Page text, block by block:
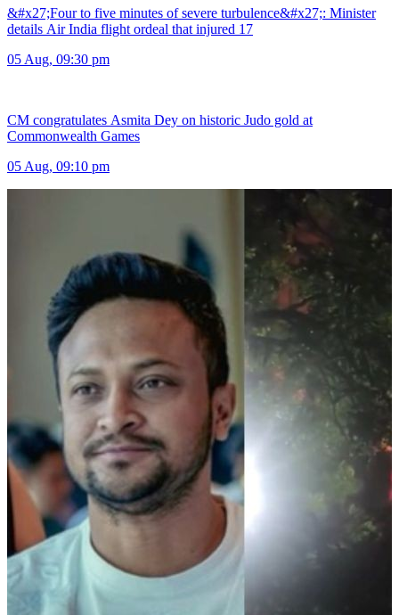
&#x27;Four to five minutes of severe turbulence&#x27;: Minister
details Air India flight ordeal that injured 17
05 Aug, 09:30 pm
CM congratulates Asmita Dey on historic Judo gold at
Commonwealth Games
05 Aug, 09:10 pm